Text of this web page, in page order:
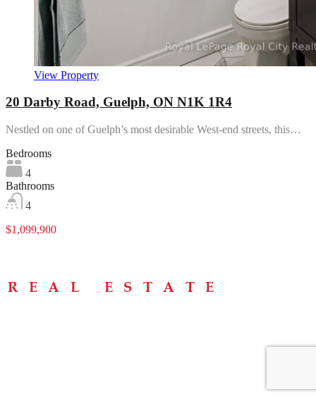
View Property
20 Darby Road, Guelph, ON N1K 1R4
Nestled on one of Guelph’s most desirable West-end streets, this…
Bedrooms
4
Bathrooms
4
$1,099,900